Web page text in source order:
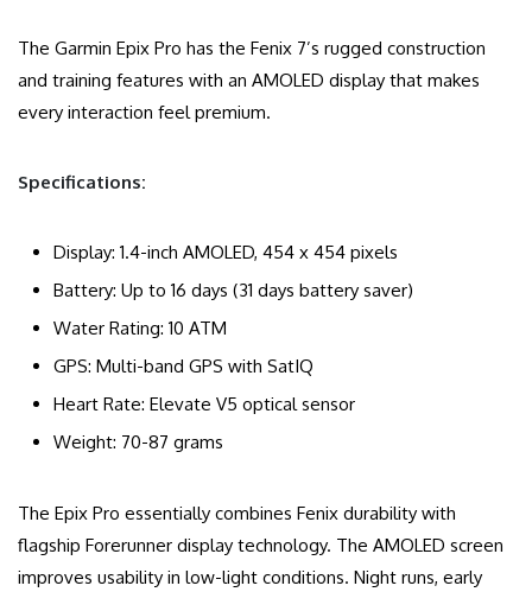
The Garmin Epix Pro has the Fenix 7’s rugged construction
and training features with an AMOLED display that makes
every interaction feel premium.
Specifications:
Display: 1.4-inch AMOLED, 454 x 454 pixels
Battery: Up to 16 days (31 days battery saver)
Water Rating: 10 ATM
GPS: Multi-band GPS with SatIQ
Heart Rate: Elevate V5 optical sensor
Weight: 70-87 grams
The Epix Pro essentially combines Fenix durability with
flagship Forerunner display technology. The AMOLED screen
improves usability in low-light conditions. Night runs, early